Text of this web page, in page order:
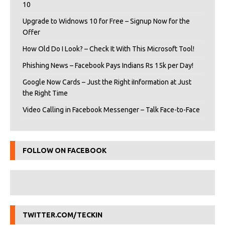
10
Upgrade to Widnows 10 for Free – Signup Now for the
Offer
How Old Do I Look? – Check It With This Microsoft Tool!
Phishing News – Facebook Pays Indians Rs 15k per Day!
Google Now Cards – Just the Right iInformation at Just
the Right Time
Video Calling in Facebook Messenger – Talk Face-to-Face
FOLLOW ON FACEBOOK
TWITTER.COM/TECKIN